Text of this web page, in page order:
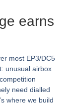
earns
most EP3/DC5
unusual airbox
need dialled
where we build